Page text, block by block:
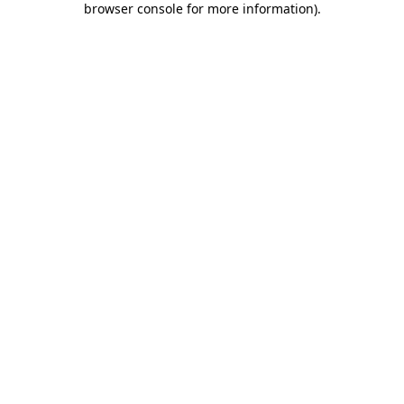
browser console for more information).